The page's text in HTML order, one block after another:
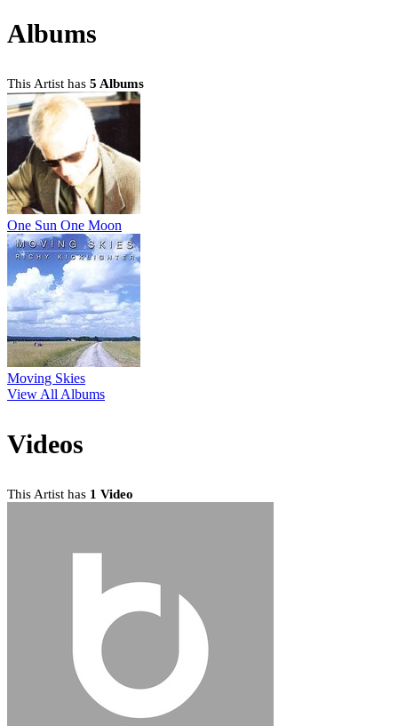
Albums
This Artist has 5 Albums
One Sun One Moon
Moving Skies
View All Albums
Videos
This Artist has 1 Video